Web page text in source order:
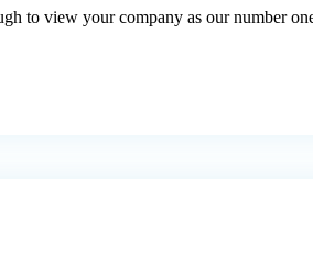
to view your company as our number